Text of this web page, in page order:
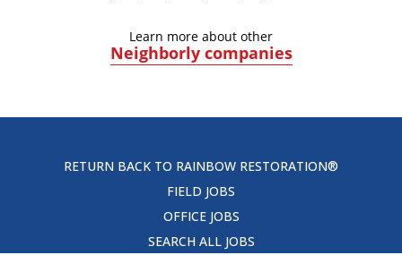
Learn more about other
Neighborly companies
RETURN BACK TO RAINBOW RESTORATION®
FIELD JOBS
OFFICE JOBS
SEARCH ALL JOBS